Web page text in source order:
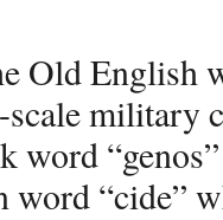
Old English
military
word
word “cide”